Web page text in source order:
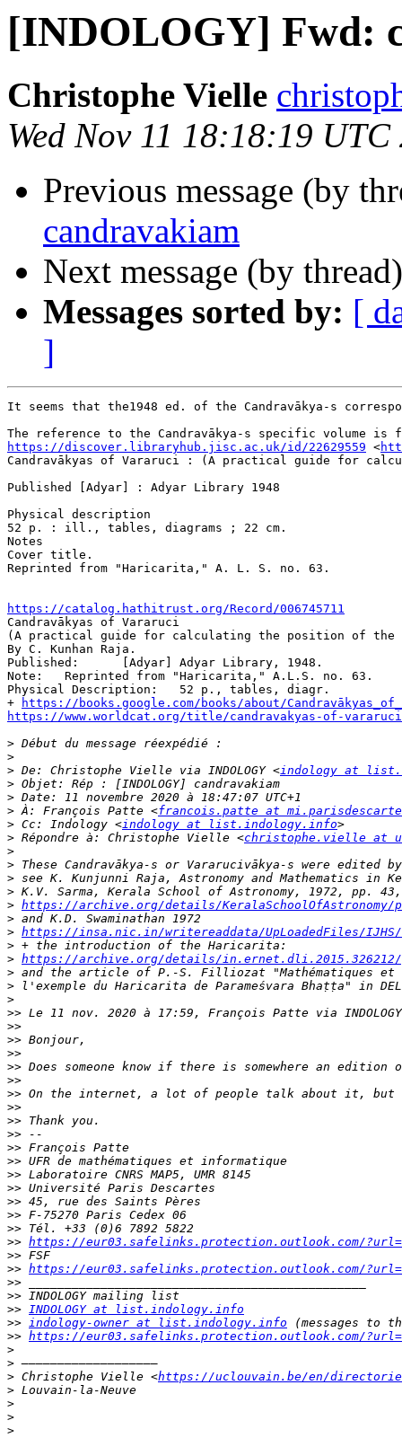
[INDOLOGY] Fwd:
Christophe Vielle
Wed Nov 11 18:18:19 UTC
Previous message (by
candravakiam
Next message (by
Messages sorted by: [
]
It seems that the1948 ed. of the Candravākya-s
https://discover.libraryhub.jisc.ac.uk/id/22629559 <
Candravākyas of Vararuci : (A practical guide for
Published [Adyar] : Adyar Library 1948
Physical description
52 p. : ill., tables, diagrams ; 22 cm.
Notes
Cover title.
Reprinted from "Haricarita," A. L. S. no. 63.
https://catalog.hathitrust.org/Record/006745711
Candravākyas of Vararuci
(A practical guide for calculating the position of the
By C. Kunhan Raja.
Published: 	[Adyar] Adyar Library, 1948.
Note: 	Reprinted from "Haricarita," A.L.S. no. 63.
Physical Description: 	52 p., tables, diagr.
+
https://books.google.com/books/about/
https://www.worldcat.org/title/candravakyas-of-
>
>
> De: Christophe Vielle via INDOLOGY <indology at
>
>
> À: François Patte <francois.patte at
> Cc: Indology <indology at list.indology.info
> Répondre à: Christophe Vielle <christophe.vielle at
>
>
>
>
> https://archive.org/details/KeralaSchoolOfAstronomy/
>
> https://insa.nic.in/writereaddata/UpLoadedFiles/IJHS/
>
> https://archive.org/details/in.ernet.dli.2015.326212/
>
>
>
>> Le 11 nov. 2020 à 17:59, François Patte via
>>
>>
>>
>>
>>
>>
>>
>>
>>
>>
>>
>>
>>
>>
>>
>>
>> https://eur03.safelinks.protection.outlook.com/
>>
>> https://eur03.safelinks.protection.outlook.com/
>>
>>
>> INDOLOGY at list.indology.info
>> indology-owner at list.indology.info
>> https://eur03.safelinks.protection.outlook.com/
>
>
> Christophe Vielle <https://uclouvain.be/en/
>
>
>
>